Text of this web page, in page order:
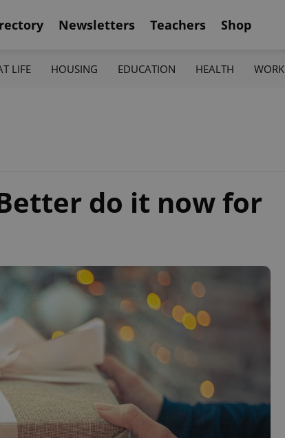
Newsletters Teachers Shop
LIFE HOUSING EDUCATION HEALTH WORK
do it now for